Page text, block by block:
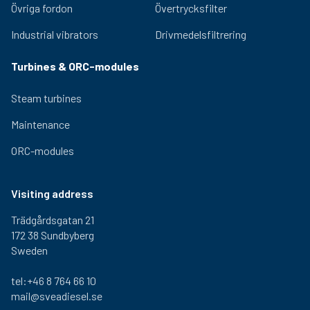
Övriga fordon
Industrial vibrators
Övertrycksfilter
Drivmedelsfiltrering
Turbines & ORC-modules
Steam turbines
Maintenance
ORC-modules
Visiting address
Trädgårdsgatan 21
172 38 Sundbyberg
Sweden
tel:+46 8 764 66 10
mail@sveadiesel.se